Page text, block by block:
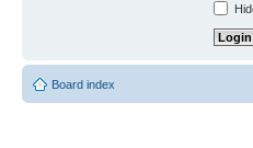
Board index